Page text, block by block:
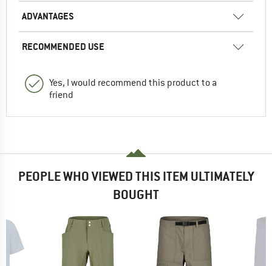
ADVANTAGES
RECOMMENDED USE
Yes, I would recommend this product to a
friend
PEOPLE WHO VIEWED THIS ITEM ULTIMATELY
BOUGHT